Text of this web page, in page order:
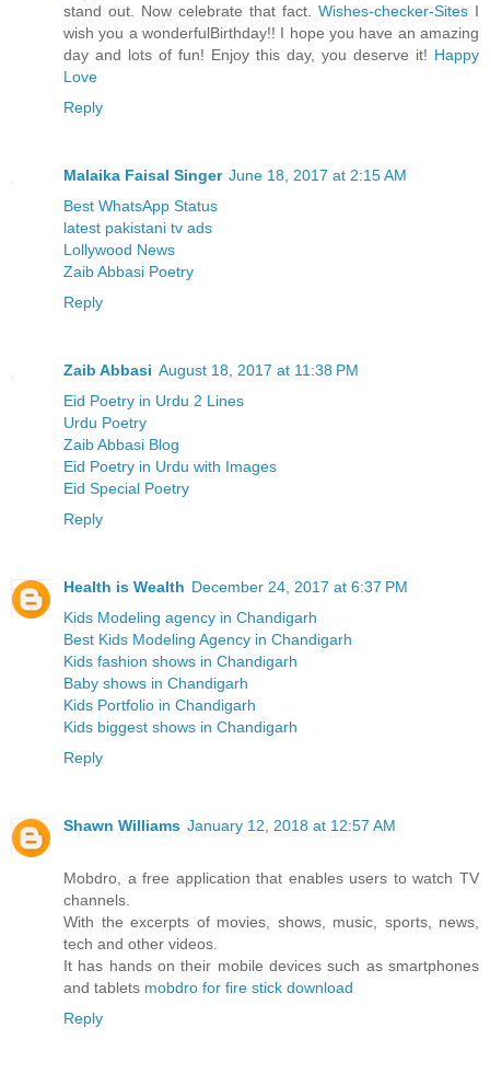
stand out. Now celebrate that fact. Wishes-checker-Sites I
wish you a wonderfulBirthday!! I hope you have an amazing
day and lots of fun! Enjoy this day, you deserve it! Happy
Love
Reply
Malaika Faisal Singer June 18, 2017 at 2:15 AM
Best WhatsApp Status
latest pakistani tv ads
Lollywood News
Zaib Abbasi Poetry
Reply
Zaib Abbasi August 18, 2017 at 11:38 PM
Eid Poetry in Urdu 2 Lines
Urdu Poetry
Zaib Abbasi Blog
Eid Poetry in Urdu with Images
Eid Special Poetry
Reply
Health is Wealth December 24, 2017 at 6:37 PM
Kids Modeling agency in Chandigarh
Best Kids Modeling Agency in Chandigarh
Kids fashion shows in Chandigarh
Baby shows in Chandigarh
Kids Portfolio in Chandigarh
Kids biggest shows in Chandigarh
Reply
Shawn Williams January 12, 2018 at 12:57 AM
Mobdro, a free application that enables users to watch TV
channels.
With the excerpts of movies, shows, music, sports, news,
tech and other videos.
It has hands on their mobile devices such as smartphones
and tablets mobdro for fire stick download
Reply